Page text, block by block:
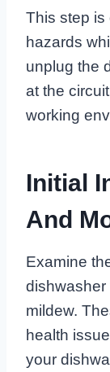
This step is
hazards
unplug the
at the
working
Initial
And
Examine
dishwasher
mildew.
health
your